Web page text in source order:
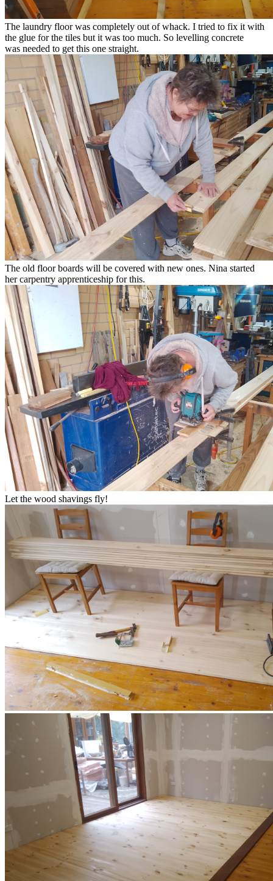
The laundry floor was completely out of whack. I tried to fix it with
the glue for the tiles but it was too much. So levelling concrete
was needed to get this one straight.
The old floor boards will be covered with new ones. Nina started
her carpentry apprenticeship for this.
Let the wood shavings fly!